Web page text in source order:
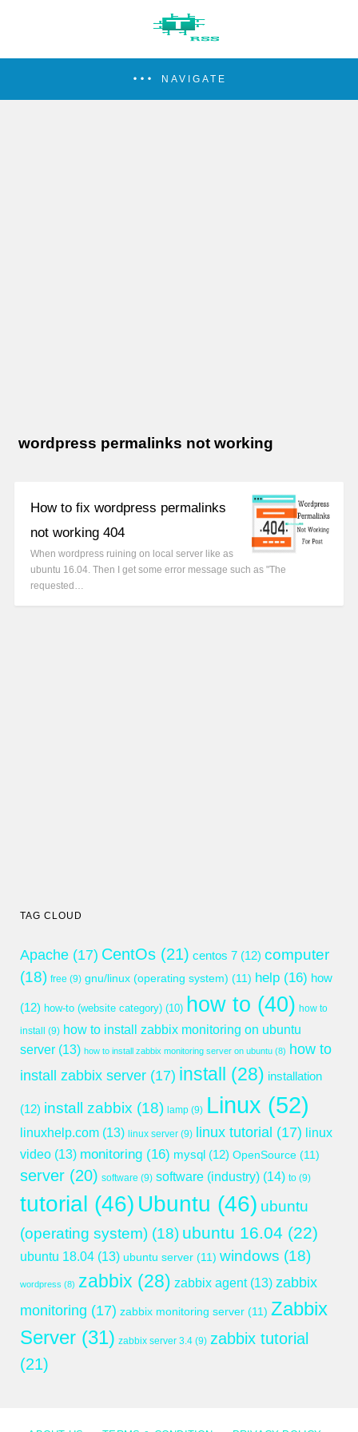
NAVIGATE
wordpress permalinks not working
How to fix wordpress permalinks
not working 404
When wordpress ruining on local server like as
ubuntu 16.04. Then I get some error message such as "The
requested…
TAG CLOUD
Apache (17) CentOs (21) centos 7 (12) computer
(18) free (9) gnu/linux (operating system) (11) help (16) how
(12) how-to (website category) (10) how to (40) how to
install
(9) how to install zabbix monitoring on ubuntu
server (13) how to install zabbix monitoring server on ubuntu (8) how to
install zabbix server (17) install (28) installation
(12) install zabbix (18) lamp (9) Linux (52)
linuxhelp.com (13) linux server (9) linux tutorial (17) linux
video (13) monitoring (16) mysql (12) OpenSource (11)
server (20) software (9) software (industry) (14) to (9)
tutorial (46) Ubuntu (46) ubuntu
(operating system) (18) ubuntu 16.04 (22)
ubuntu 18.04 (13) ubuntu server (11) windows (18)
wordpress (8) zabbix (28) zabbix agent(13) zabbix
monitoring (17) zabbix monitoring server (11) Zabbix
Server (31) zabbix server 3.4 (9) zabbix tutorial
(21)